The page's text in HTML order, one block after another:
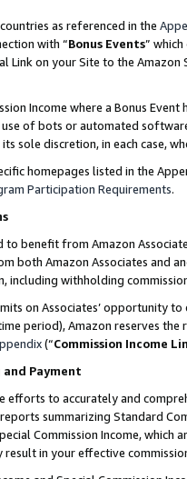
as referenced in the
with “Bonus Events”
Link on your Site to the
Income where a Bonus
of bots or automated
sole discretion, in each case,
homepages listed in the
Participation Requirements.
to benefit from Amazon
both Amazon Associates and
including withholding
on Associates’ opportunity
period), Amazon reserves
(“Commission Income
and Payment
efforts to accurately and
summarizing Standard
Commission Income,
result in your effective